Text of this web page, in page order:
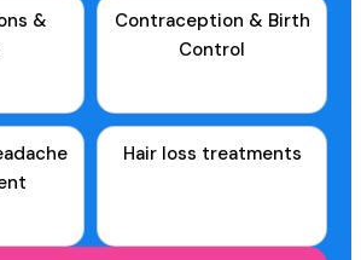
&
Contraception & Birth
Control
Hair loss treatments